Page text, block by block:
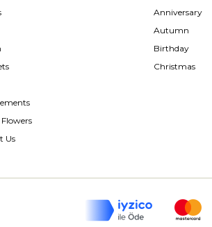
Us
Anniversary
Autumn
Birthday
Christmas